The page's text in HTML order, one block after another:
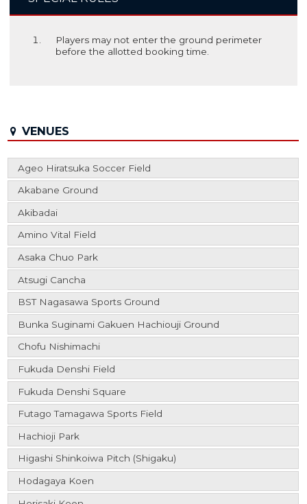
Players may not enter the ground perimeter
before the allotted booking time.
VENUES
Ageo Hiratsuka Soccer Field
Akabane Ground
Akibadai
Amino Vital Field
Asaka Chuo Park
Atsugi Cancha
BST Nagasawa Sports Ground
Bunka Suginami Gakuen Hachiouji Ground
Chofu Nishimachi
Fukuda Denshi Field
Fukuda Denshi Square
Futago Tamagawa Sports Field
Hachioji Park
Higashi Shinkoiwa Pitch (Shigaku)
Hodagaya Koen